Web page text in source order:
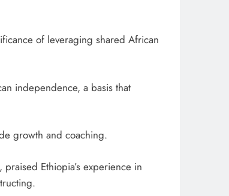
of leveraging shared African
independence, a basis that
growth and coaching.
Ethiopia’s experience in